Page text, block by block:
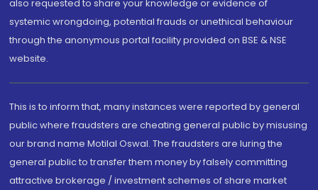
also requested to share your knowledge or evidence of
systemic wrongdoing, potential frauds or unethical behaviour
through the anonymous portal facility provided on BSE & NSE
website.
This is to inform that, many instances were reported by general
public where fraudsters are cheating general public by misusing
our brand name Motilal Oswal. The fraudsters are luring the
general public to transfer them money by falsely committing
attractive brokerage / investment schemes of share market